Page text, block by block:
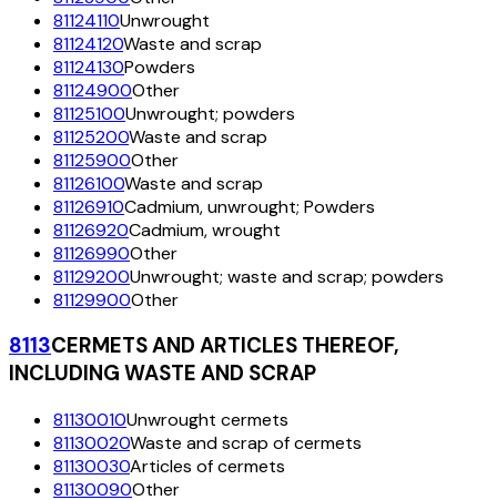
81124110Unwrought
81124120Waste and scrap
81124130Powders
81124900Other
81125100Unwrought; powders
81125200Waste and scrap
81125900Other
81126100Waste and scrap
81126910Cadmium, unwrought; Powders
81126920Cadmium, wrought
81126990Other
81129200Unwrought; waste and scrap; powders
81129900Other
8113CERMETS AND ARTICLES THEREOF,
INCLUDING WASTE AND SCRAP
81130010Unwrought cermets
81130020Waste and scrap of cermets
81130030Articles of cermets
81130090Other